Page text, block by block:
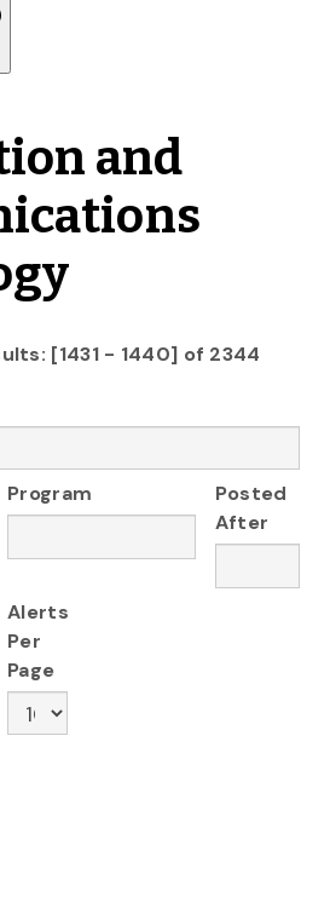
and
[1431 - 1440] of 2344
Program
Posted
After
Alerts
Per
Page